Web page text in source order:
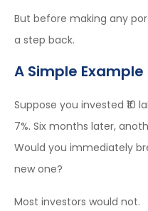
But before making any
a step back.
A Simple Example
Suppose you invested ₹10
7%. Six months later,
Would you immediately
new one?
Most investors would not.